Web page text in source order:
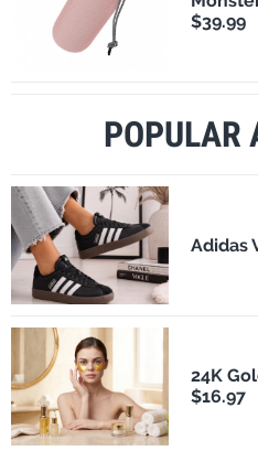
$39.99
POPULAR
Adidas
24K
$16.97